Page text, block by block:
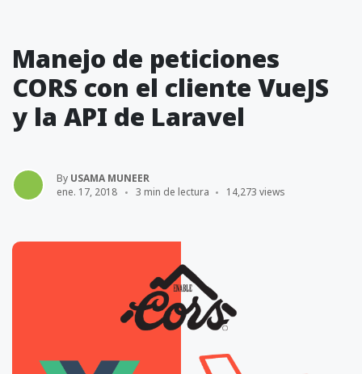
Manejo de peticiones
CORS con el cliente VueJS
y la API de Laravel
By USAMA MUNEER
ene. 17, 2018
3 min de lectura 14,273 views